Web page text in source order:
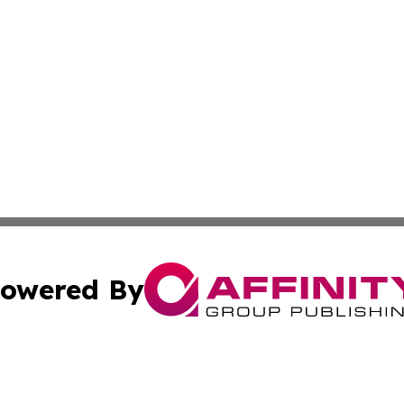
By